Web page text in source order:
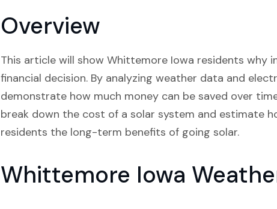
Overview
This article will show Whittemore Iowa residents why
financial decision. By analyzing weather data and
demonstrate how much money can be saved over
break down the cost of a solar system and estimate
residents the long-term benefits of going solar.
Whittemore Iowa